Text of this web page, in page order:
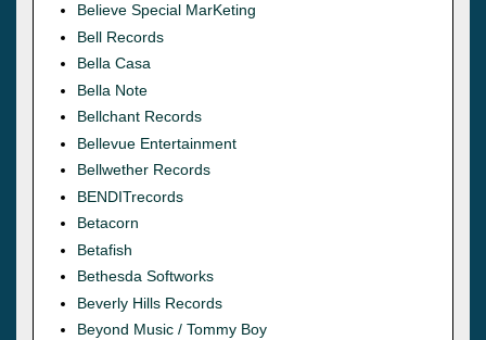
Believe Special MarKeting
Bell Records
Bella Casa
Bella Note
Bellchant Records
Bellevue Entertainment
Bellwether Records
BENDITrecords
Betacorn
Betafish
Bethesda Softworks
Beverly Hills Records
Beyond Music / Tommy Boy